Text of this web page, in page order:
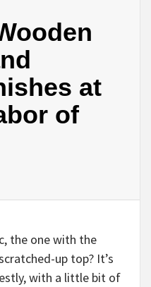
at
of
the one with the
up top? It’s
with a little bit of